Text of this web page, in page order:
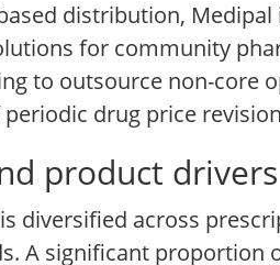
distribution,
for community
to outsource non-core
drug price
product
is diversified across
A significant